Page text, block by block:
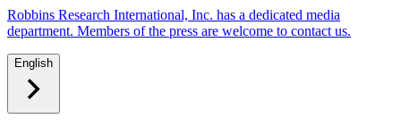
Robbins Research International, Inc. has a dedicated media
department. Members of the press are welcome to contact us.
English